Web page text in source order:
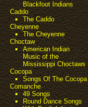
Blackfoot Indians
Caddo
The Caddo
Cheyenne
The Cheyenne
Choctaw
American Indian
Music of the
Mississippi Choctaws
Cocopa
Songs Of The Cocopa
Comanche
49 Songs
Round Dance Songs